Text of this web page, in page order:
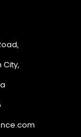
City,